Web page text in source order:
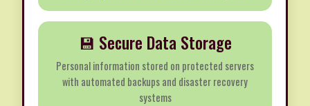
💾 Secure Data Storage
Personal information stored on protected servers
with automated backups and disaster recovery
systems